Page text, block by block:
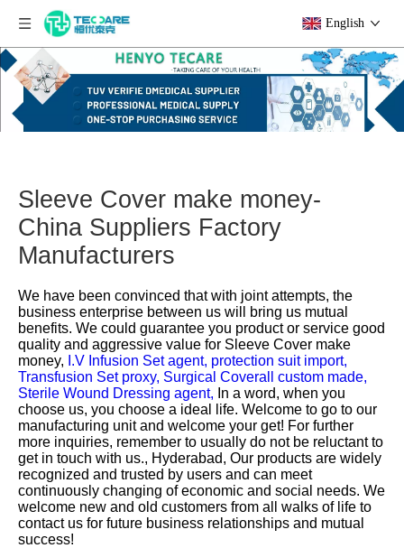
English
Sleeve Cover make money-
China Suppliers Factory
Manufacturers
We have been convinced that with joint attempts, the
business enterprise between us will bring us mutual
benefits. We could guarantee you product or service good
quality and aggressive value for Sleeve Cover make
money, I.V Infusion Set agent, protection suit import,
Transfusion Set proxy, Surgical Coverall custom made,
Sterile Wound Dressing agent, In a word, when you
choose us, you choose a ideal life. Welcome to go to our
manufacturing unit and welcome your get! For further
more inquiries, remember to usually do not be reluctant to
get in touch with us., Hyderabad, Our products are widely
recognized and trusted by users and can meet
continuously changing of economic and social needs. We
welcome new and old customers from all walks of life to
contact us for future business relationships and mutual
success!